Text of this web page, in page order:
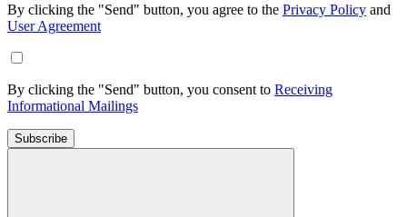
By clicking the "Send" button, you agree to the Privacy Policy and
User Agreement
By clicking the "Send" button, you consent to Receiving
Informational Mailings
Subscribe